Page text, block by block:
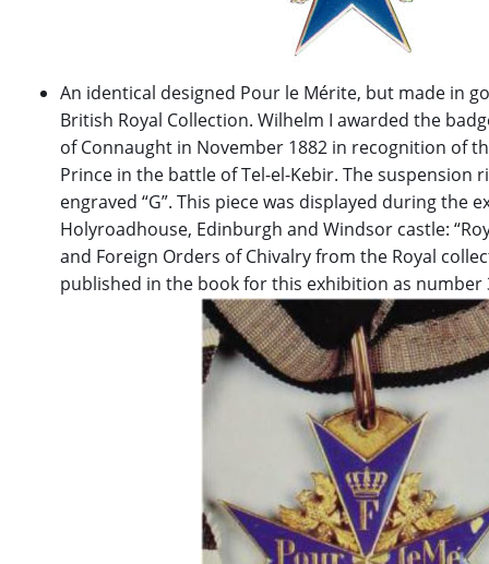
An identical designed Pour le Mérite, but made in
British Royal Collection. Wilhelm I awarded the
of Connaught in November 1882 in recognition of
Prince in the battle of Tel-el-Kebir. The suspension
engraved “G”. This piece was displayed during the
Holyroadhouse, Edinburgh and Windsor castle:
and Foreign Orders of Chivalry from the Royal
published in the book for this exhibition as number